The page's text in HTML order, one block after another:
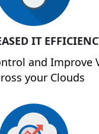
IT
and Improve
your Clouds